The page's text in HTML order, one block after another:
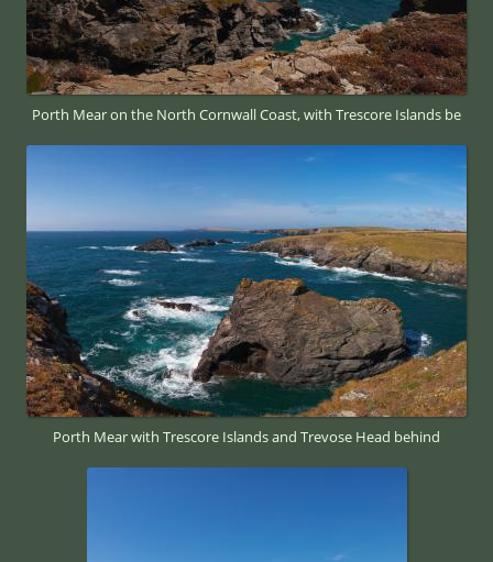
Porth Mear on the North Cornwall Coast, with Trescore Islands be
Porth Mear with Trescore Islands and Trevose Head behind